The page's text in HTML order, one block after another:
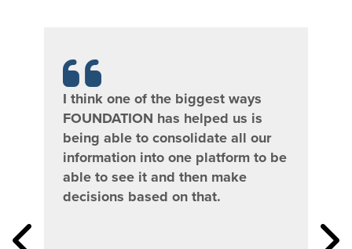
I think one of the biggest ways
FOUNDATION has helped us is
being able to consolidate all our
information into one platform to be
able to see it and then make
decisions based on that.